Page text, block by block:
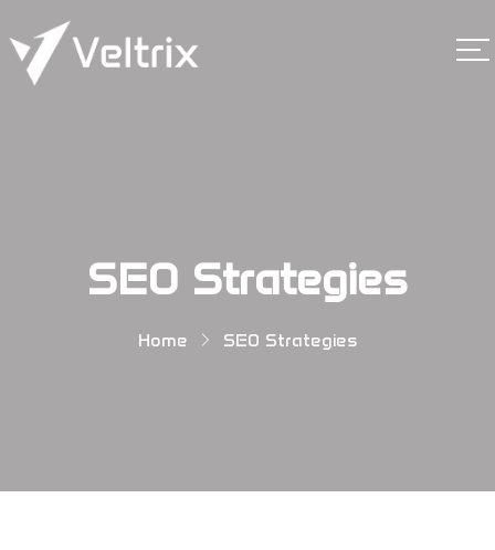
SEO Strategies
Home SEO Strategies